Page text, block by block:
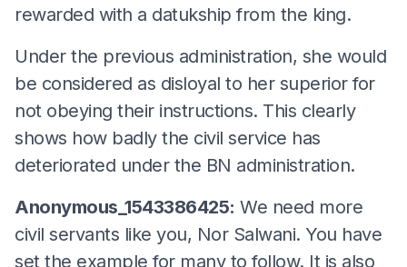
rewarded with a datukship from the king.
Under the previous administration, she would
be considered as disloyal to her superior for
not obeying their instructions. This clearly
shows how badly the civil service has
deteriorated under the BN administration.
Anonymous_1543386425: We need more
civil servants like you, Nor Salwani. You have
set the example for many to follow. It is also